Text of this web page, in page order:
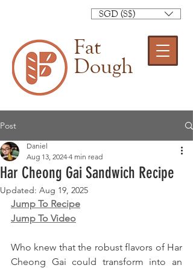
Fat
Dough
SGD (S$)
Post
Har Cheong Gai Sandwich Recipe
Daniel
Aug 13, 2024 4 min read
Updated: Aug 19, 2025
Jump To Recipe
Jump To Video
Who knew that the robust flavors of Har
Cheong Gai could transform into an